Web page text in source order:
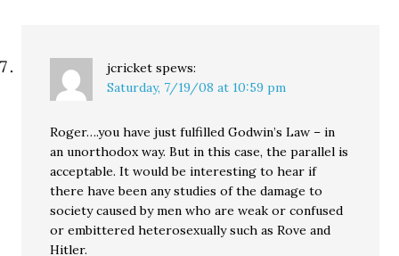
jcricket spews:
Saturday, 7/19/08 at 10:59 pm
Roger….you have just fulfilled Godwin’s Law – in
an unorthodox way. But in this case, the parallel is
acceptable. It would be interesting to hear if
there have been any studies of the damage to
society caused by men who are weak or confused
or embittered heterosexually such as Rove and
Hitler.